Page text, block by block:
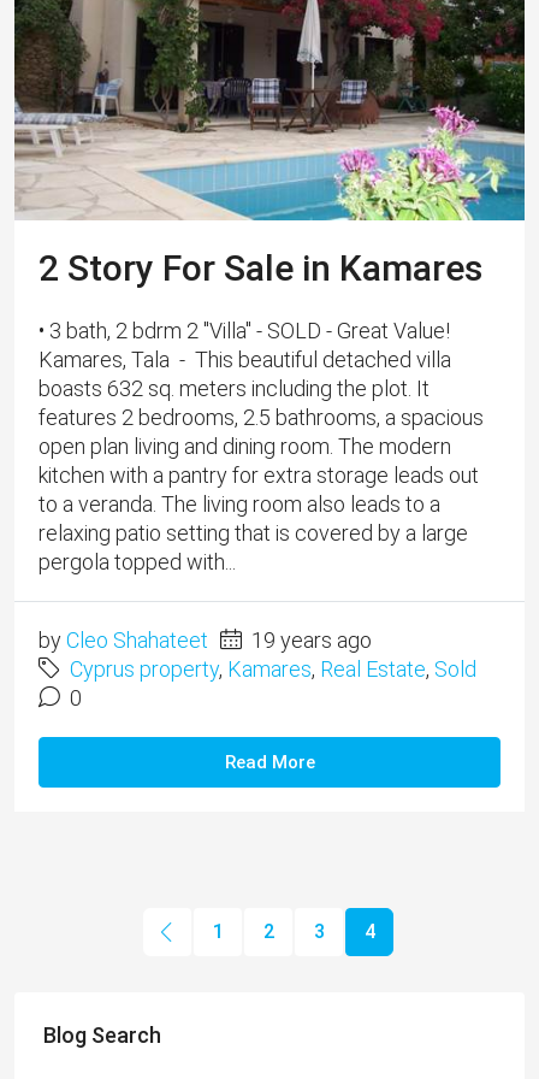
2 Story For Sale in Kamares
• 3 bath, 2 bdrm 2 "Villa" - SOLD - Great Value!
Kamares, Tala - This beautiful detached villa
boasts 632 sq. meters including the plot. It
features 2 bedrooms, 2.5 bathrooms, a spacious
open plan living and dining room. The modern
kitchen with a pantry for extra storage leads out
to a veranda. The living room also leads to a
relaxing patio setting that is covered by a large
pergola topped with...
byCleo Shahateet
19 years ago
Cyprus property, Kamares, Real Estate, Sold
0
Read More
1 2 3 4
Blog Search